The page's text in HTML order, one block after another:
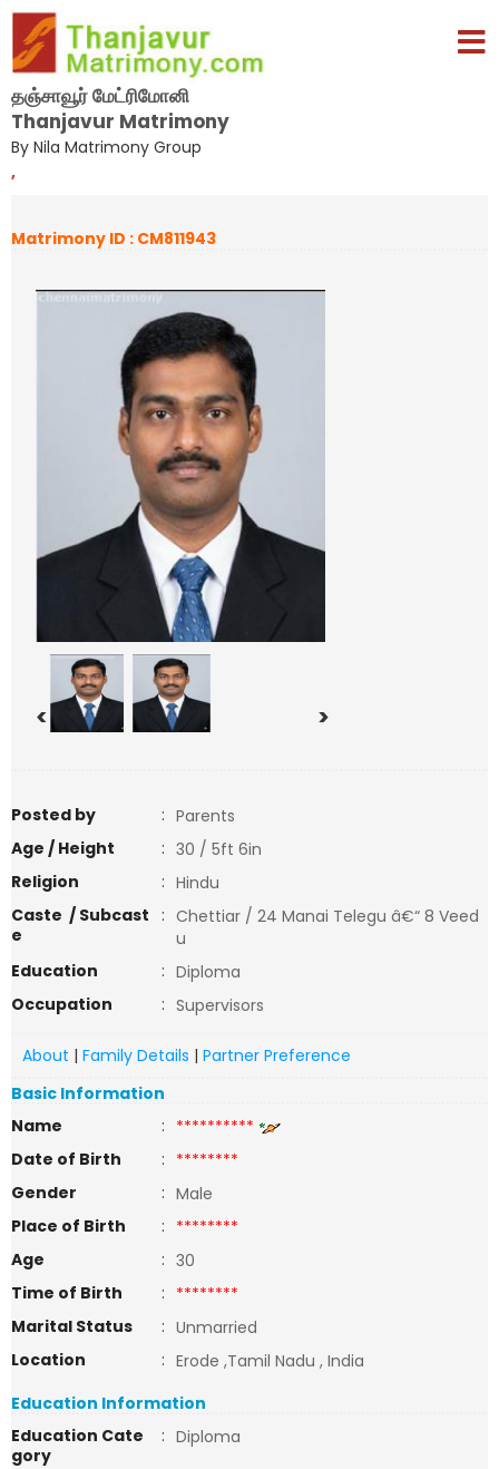
தஞ்சாவூர் மேட்ரிமோனி
Thanjavur Matrimony
By Nila Matrimony Group
,
Matrimony ID : CM811943
< >
Posted by : Parents
Age / Height
: 30 / 5ft 6in
Religion
: Hindu
Caste / Subcast
e
: Chettiar / 24 Manai Telegu â€“ 8 Veed
u
Education
: Diploma
Occupation
: Supervisors
About | Family Details | Partner Preference
Basic Information
Name
: **********
Date of Birth
: ********
Gender
: Male
Place of Birth
: ********
Age
: 30
Time of Birth
: ********
Marital Status
: Unmarried
Location
: Erode ,Tamil Nadu , India
Education Information
Education Cate
gory
: Diploma